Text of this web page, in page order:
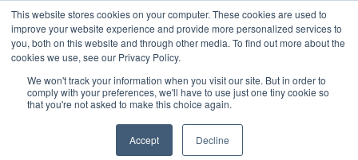
This website stores cookies on your computer. These cookies are used to
improve your website experience and provide more personalized services to
you, both on this website and through other media. To find out more about the
cookies we use, see our Privacy Policy.
We won't track your information when you visit our site. But in order to
comply with your preferences, we'll have to use just one tiny cookie so
that you're not asked to make this choice again.
Accept Decline
Arch Platform Technologies Integrates Teradici (HP Anyware) PCoIP